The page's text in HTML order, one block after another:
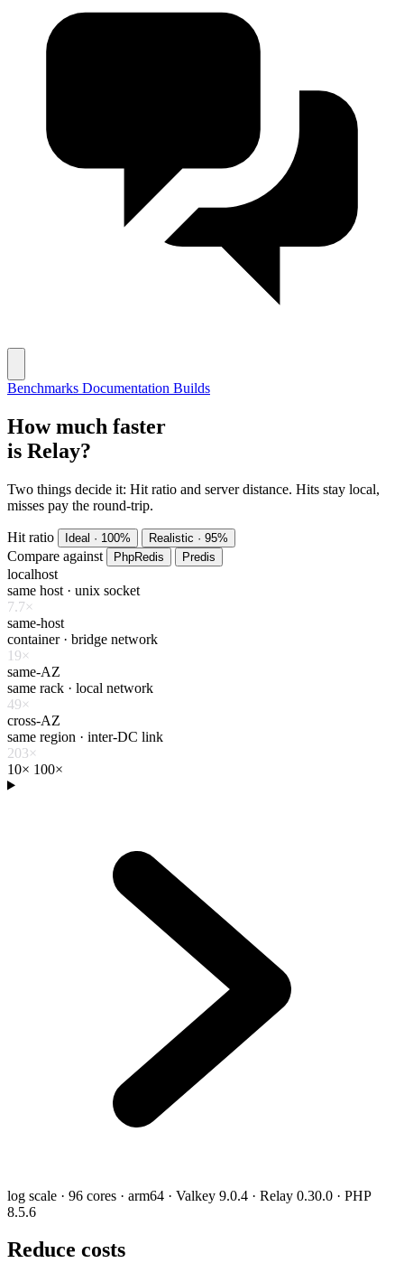
Benchmarks Documentation Builds
How much faster
is Relay?
Two things decide it: Hit ratio and server distance. Hits stay local,
misses pay the round-trip.
Hit ratio Ideal · 100% Realistic · 95%
Compare against PhpRedis Predis
localhost
same host · unix socket
7.7×
same-host
container · bridge network
19×
same-AZ
same rack · local network
49×
cross-AZ
same region · inter-DC link
203×
10× 100×
log scale · 96 cores · arm64 · Valkey 9.0.4 · Relay 0.30.0 · PHP
8.5.6
Reduce costs